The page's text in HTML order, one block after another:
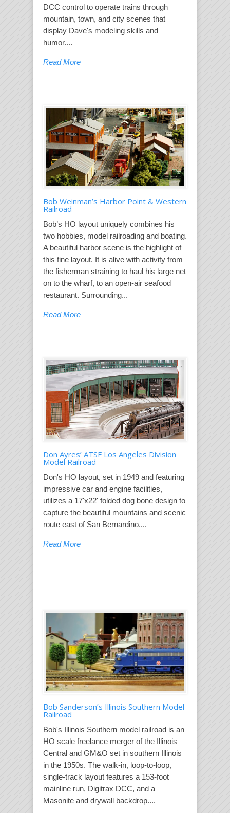
DCC control to operate trains through
mountain, town, and city scenes that
display Dave's modeling skills and
humor....
Read More
Bob Weinman’s Harbor Point & Western
Railroad
Bob’s HO layout uniquely combines his
two hobbies, model railroading and boating.
A beautiful harbor scene is the highlight of
this fine layout. It is alive with activity from
the fisherman straining to haul his large net
on to the wharf, to an open-air seafood
restaurant. Surrounding...
Read More
Don Ayres’ ATSF Los Angeles Division
Model Railroad
Don's HO layout, set in 1949 and featuring
impressive car and engine facilities,
utilizes a 17'x22' folded dog bone design to
capture the beautiful mountains and scenic
route east of San Bernardino....
Read More
Bob Sanderson’s Illinois Southern Model
Railroad
Bob's Illinois Southern model railroad is an
HO scale freelance merger of the Illinois
Central and GM&O set in southern Illinois
in the 1950s. The walk-in, loop-to-loop,
single-track layout features a 153-foot
mainline run, Digitrax DCC, and a
Masonite and drywall backdrop....